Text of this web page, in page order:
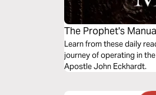
The Prophet's
Learn from these daily
journey of operating in
Apostle John Eckhardt.